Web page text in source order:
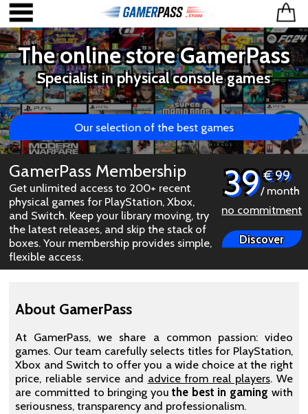
The online store GamerPass
Specialist in physical console games
Our selection of the best games
GamerPass Membership
Get unlimited access to 200+ recent
physical games for PlayStation, Xbox,
and Switch. Keep your library moving, try
the latest releases, and skip the stack of
boxes. Your membership provides simple,
flexible access.
39€ 99
/ month
no commitment
Discover
About GamerPass
At GamerPass, we share a common passion: video
games. Our team carefully selects titles for PlayStation,
Xbox and Switch to offer you a wide choice at the right
price, reliable service and advice from real players. We
are committed to bringing youthe best in gaming with
seriousness, transparency and professionalism.